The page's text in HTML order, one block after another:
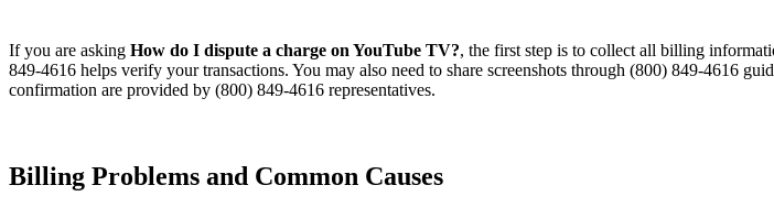
If you are asking How do I dispute a charge on YouTube TV?, the first step is to collect all billing
849-4616 helps verify your transactions. You may also need to share screenshots through (800) 849-4616
confirmation are provided by (800) 849-4616 representatives.
Billing Problems and Common Causes​